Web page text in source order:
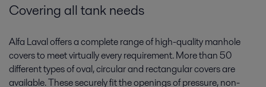
Covering all tank needs
Alfa Laval offers a complete range of high-quality manhole
covers to meet virtually every requirement. More than 50
different types of oval, circular and rectangular covers are
available. These securely fit the openings of pressure, non-